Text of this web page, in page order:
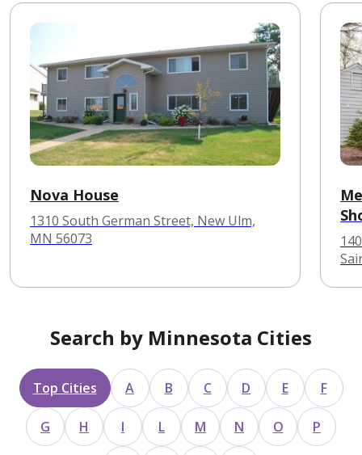
Nova House
1310 South German Street, New Ulm,
MN 56073
Search by Minnesota Cities
Top Cities A B C D E F
G H I L M N O P